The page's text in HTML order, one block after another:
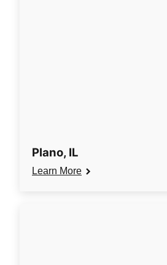
Plano, IL
Learn More